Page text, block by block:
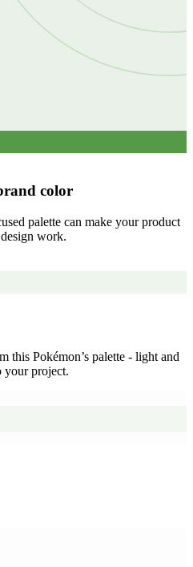
color
palette can make your product
work.
this Pokémon’s palette - light and
your project.